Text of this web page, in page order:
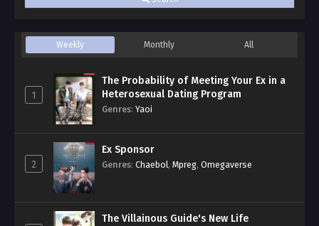
Weekly Monthly All
1
The Probability of Meeting Your Ex in a
Heterosexual Dating Program
Genres: Yaoi
2
Ex Sponsor
Genres: Chaebol, Mpreg, Omegaverse
The Villainous Guide's New Life